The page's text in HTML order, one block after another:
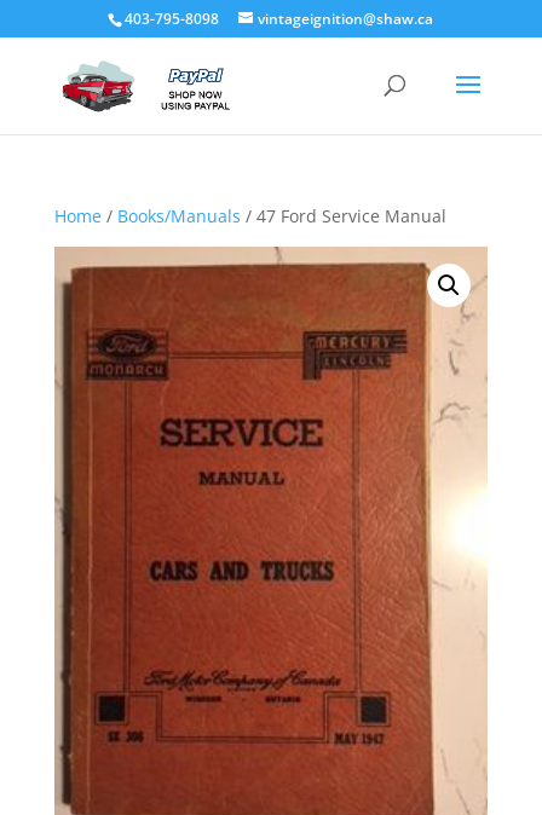
403-795-8098 vintageignition@shaw.ca
Home/ Books/Manuals / 47 Ford Service Manual